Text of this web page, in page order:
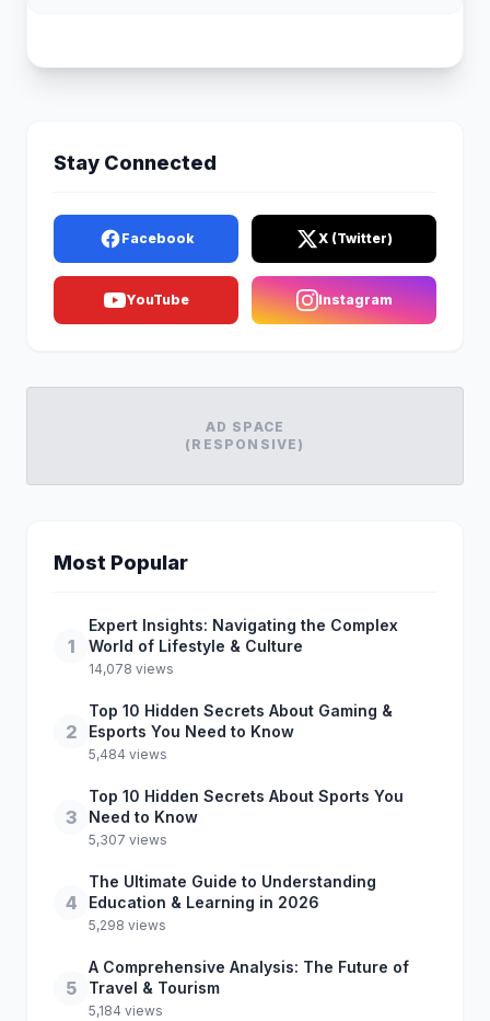
Stay Connected
Facebook X (Twitter)
YouTube Instagram
AD SPACE
(RESPONSIVE)
Most Popular
1
Expert Insights: Navigating the Complex
World of Lifestyle & Culture
14,078 views
2
Top 10 Hidden Secrets About Gaming &
Esports You Need to Know
5,484 views
3
Top 10 Hidden Secrets About Sports You
Need to Know
5,307 views
4
The Ultimate Guide to Understanding
Education & Learning in 2026
5,298 views
5
A Comprehensive Analysis: The Future of
Travel & Tourism
5,184 views